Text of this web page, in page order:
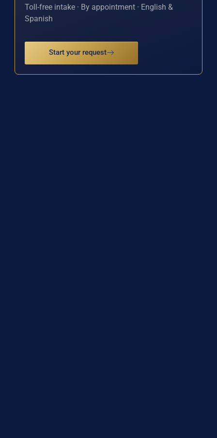
Toll-free intake · By appointment · English &
Spanish
Start your request